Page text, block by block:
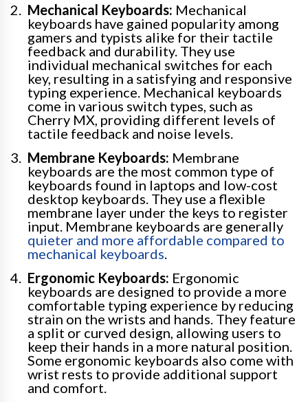
Mechanical Keyboards: Mechanical
keyboards have gained popularity among
gamers and typists alike for their tactile
feedback and durability. They use
individual mechanical switches for each
key, resulting in a satisfying and responsive
typing experience. Mechanical keyboards
come in various switch types, such as
Cherry MX, providing different levels of
tactile feedback and noise levels.
Membrane Keyboards: Membrane
keyboards are the most common type of
keyboards found in laptops and low-cost
desktop keyboards. They use a flexible
membrane layer under the keys to register
input. Membrane keyboards are generally
quieter and more affordable compared to
mechanical keyboards.
Ergonomic Keyboards: Ergonomic
keyboards are designed to provide a more
comfortable typing experience by reducing
strain on the wrists and hands. They feature
a split or curved design, allowing users to
keep their hands in a more natural position.
Some ergonomic keyboards also come with
wrist rests to provide additional support
and comfort.